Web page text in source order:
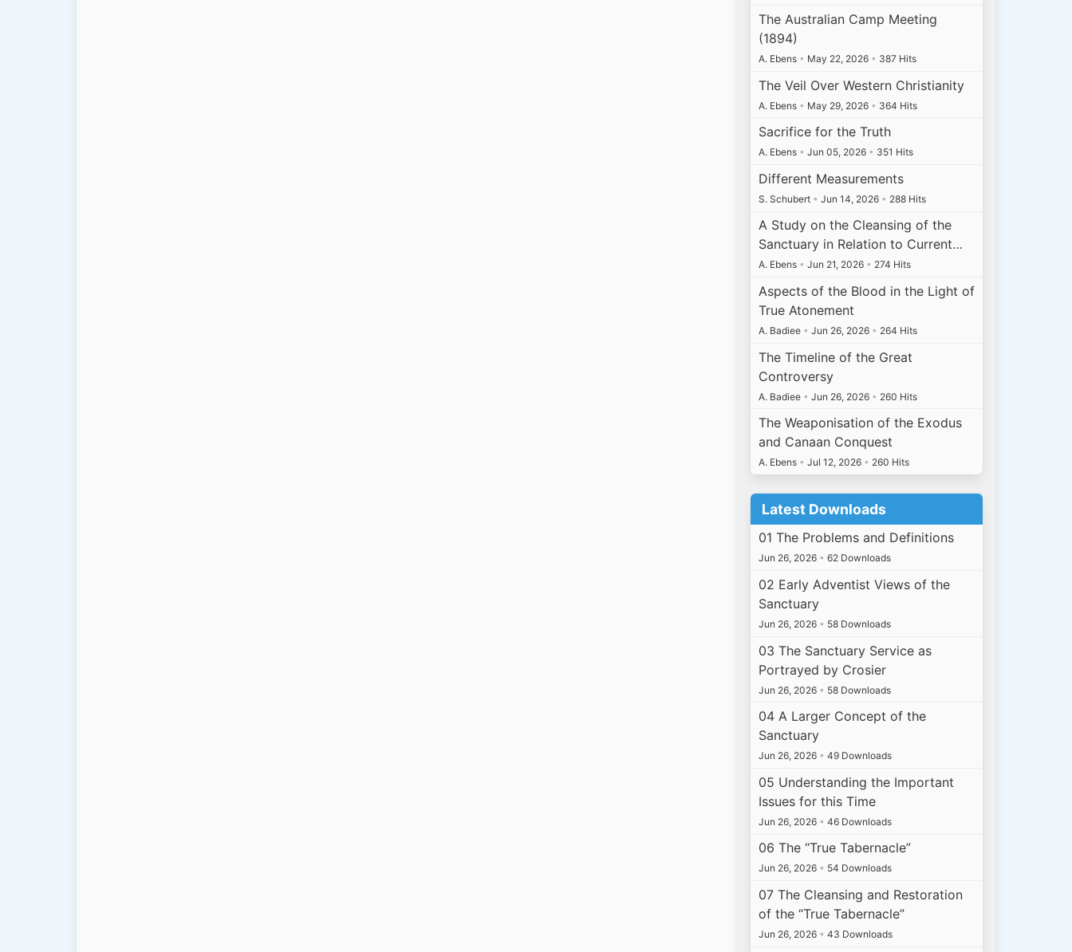
The Australian Camp Meeting
(1894)
A. Ebens • May 22, 2026 • 387 Hits
The Veil Over Western Christianity
A. Ebens • May 29, 2026 • 364 Hits
Sacrifice for the Truth
A. Ebens • Jun 05, 2026 • 351 Hits
Different Measurements
S. Schubert • Jun 14, 2026 • 288 Hits
A Study on the Cleansing of the
Sanctuary in Relation to Current…
A. Ebens • Jun 21, 2026 • 274 Hits
Aspects of the Blood in the Light of
True Atonement
A. Badiee • Jun 26, 2026 • 264 Hits
The Timeline of the Great
Controversy
A. Badiee • Jun 26, 2026 • 260 Hits
The Weaponisation of the Exodus
and Canaan Conquest
A. Ebens • Jul 12, 2026 • 260 Hits
Latest Downloads
01 The Problems and Definitions
Jun 26, 2026 • 62 Downloads
02 Early Adventist Views of the
Sanctuary
Jun 26, 2026 • 58 Downloads
03 The Sanctuary Service as
Portrayed by Crosier
Jun 26, 2026 • 58 Downloads
04 A Larger Concept of the
Sanctuary
Jun 26, 2026 • 49 Downloads
05 Understanding the Important
Issues for this Time
Jun 26, 2026 • 46 Downloads
06 The “True Tabernacle”
Jun 26, 2026 • 54 Downloads
07 The Cleansing and Restoration
of the “True Tabernacle”
Jun 26, 2026 • 43 Downloads